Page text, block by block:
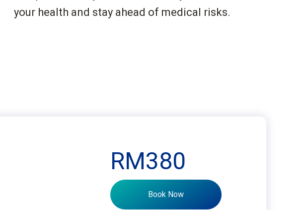
your health and stay ahead of medical risks.
RM380
Book Now